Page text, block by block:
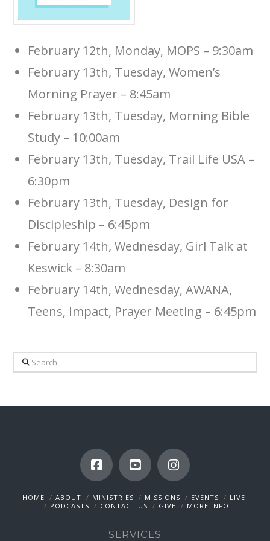
February 12th, Monday, MOPS – 9:30am
February 13th, Tuesday, Women’s
Morning Prayer – 8:45am
February 13th, Tuesday, Morning Bible
Study – 10:00am
February 13th, Tuesday, Trail Life USA –
6:30pm
February 13th, Tuesday, Design for
Discipleship – 6:45pm
February 14th, Wednesday, Girl Talk at
Keswick – 8:30am
February 14th, Wednesday, AWANA,
Teens, Impact, Prayer Meeting – 6:45pm
Search
HOME ABOUT MINISTRIES MISSIONS EVENTS
LIVE!
PODCASTS
CONTACT US GIVE MORE INFO
SERVICES